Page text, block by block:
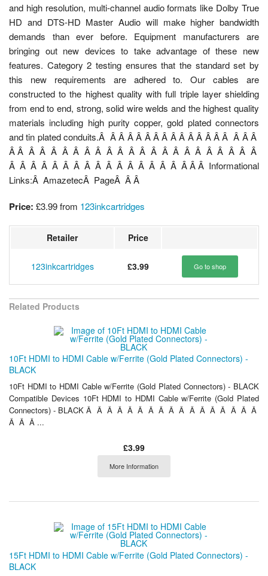
and high resolution, multi-channel audio formats like Dolby True
HD and DTS-HD Master Audio will make higher bandwidth
demands than ever before. Equipment manufacturers are
bringing out new devices to take advantage of these new
features. Category 2 testing ensures that the standard set by
this new requirements are adhered to. Our cables are
constructed to the highest quality with full triple layer shielding
from end to end, strong, solid wire welds and the highest quality
materials including high purity copper, gold plated connectors
and tin plated conduits.Â Â Â Â Â Â Â Â Â Â Â Â Â Â Â Â Â Â
Â Â Â Â Â Â Â Â Â Â Â Â Â Â Â Â Â Â Â Â Â Â Â
Â Â Â Â Â Â Â Â Â Â Â Â Â Â Â Â Â Â Â Informational
Links:Â AmazetecÂ PageÂ Â Â
Price: £3.99from 123inkcartridges
Retailer Price
123inkcartridges £3.99 Go to shop
Related Products
10Ft HDMI to HDMI Cable w/Ferrite (Gold Plated Connectors) -
BLACK
10Ft HDMI to HDMI Cable w/Ferrite (Gold Plated Connectors) - BLACK
Compatible Devices 10Ft HDMI to HDMI Cable w/Ferrite (Gold Plated
Connectors) - BLACK Â Â Â Â Â Â Â Â Â Â Â Â Â Â Â Â Â
Â Â Â ...
£3.99
More Information
15Ft HDMI to HDMI Cable w/Ferrite (Gold Plated Connectors) -
BLACK